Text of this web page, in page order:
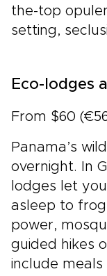
the-top
setting,
Eco-lodges
From $60
Panama’s
overnight. In
lodges let
asleep to
power,
guided hikes
include